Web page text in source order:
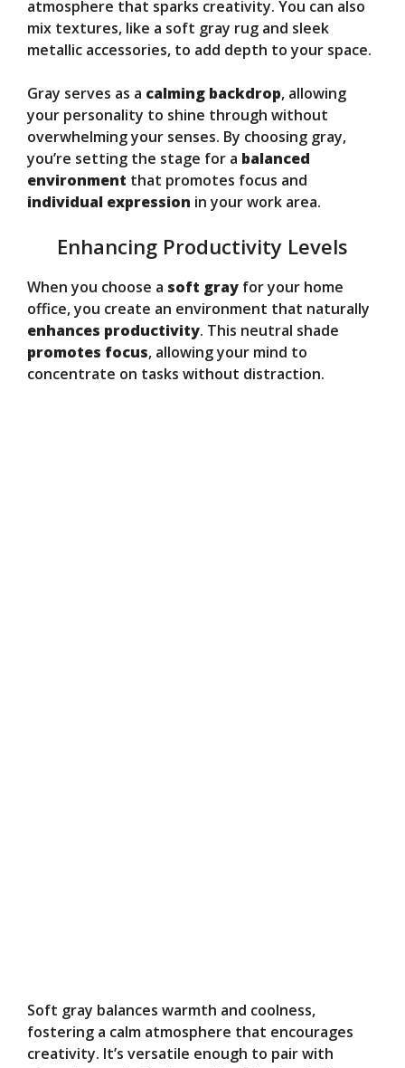
atmosphere that sparks creativity. You can also
mix textures, like a soft gray rug and sleek
metallic accessories, to add depth to your space.
Gray serves as a calming backdrop, allowing
your personality to shine through without
overwhelming your senses. By choosing gray,
you’re setting the stage for a balanced
environment that promotes focus and
individual expression in your work area.
Enhancing Productivity Levels
When you choose a soft gray for your home
office, you create an environment that naturally
enhances productivity. This neutral shade
promotes focus, allowing your mind to
concentrate on tasks without distraction.
Soft gray balances warmth and coolness,
fostering a calm atmosphere that encourages
creativity. It’s versatile enough to pair with